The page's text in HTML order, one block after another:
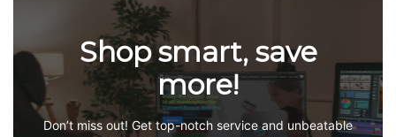
Shop smart, save
more!
Don’t miss out! Get top-notch service and unbeatable